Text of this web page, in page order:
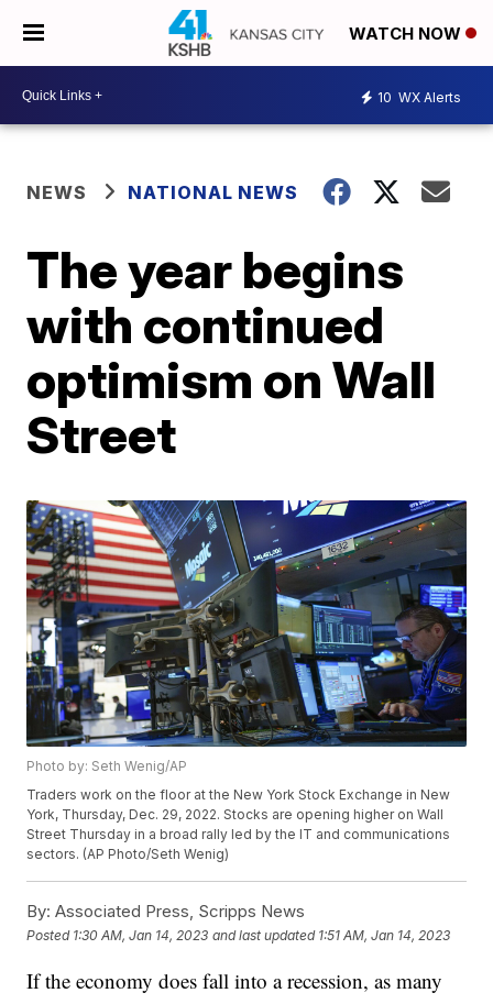
WATCH NOW
10 WX Alerts
NEWS NATIONAL NEWS
The year begins
with continued
optimism on Wall
Street
Photo by: Seth Wenig/AP
Traders work on the floor at the New York Stock Exchange in New
York, Thursday, Dec. 29, 2022. Stocks are opening higher on Wall
Street Thursday in a broad rally led by the IT and communications
sectors. (AP Photo/Seth Wenig)
By: Associated Press, Scripps News
Posted 1:30 AM, Jan 14, 2023 and last updated 1:51 AM, Jan 14, 2023
If the economy does fall into a recession, as many